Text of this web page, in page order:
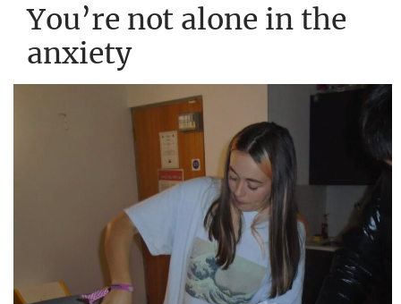
You’re not alone in the
anxiety